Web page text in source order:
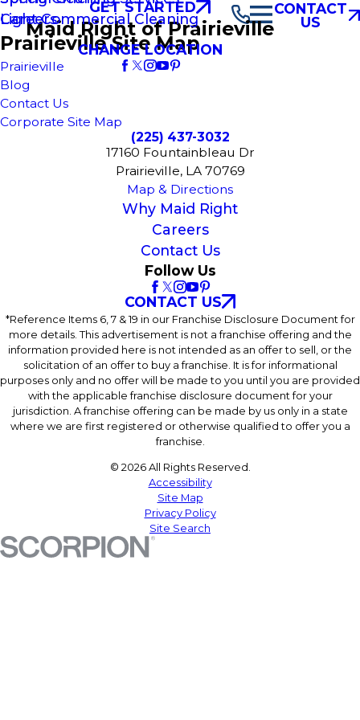
Light Commercial Cleaning
Careers
GET STARTED
Maid Right of Prairieville
CHANGE LOCATION
CONTACT
US
Prairieville Site Map
Prairieville
Blog
Contact Us
Corporate Site Map
(225) 437-3032
17160 Fountainbleau Dr
Prairieville, LA 70769
Map & Directions
Why Maid Right
Careers
Contact Us
Follow Us
CONTACT US
*Reference Items 6, 7 & 19 in our Franchise Disclosure Document for
more details. This advertisement is not a franchise offering and the
information provided here is not intended as an offer to sell, or the
solicitation of an offer to buy a franchise. It is for informational
purposes only and no offer will be made to you until you are provided
with the applicable franchise disclosure document for your
jurisdiction. A franchise offering can be made by us only in a state
where we are first registered or otherwise qualified to offer you a
franchise.
© 2026 All Rights Reserved.
Accessibility
Site Map
Privacy Policy
Site Search